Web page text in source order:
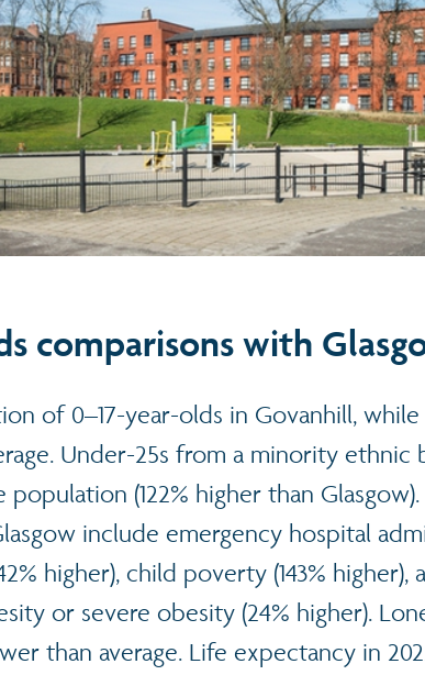
comparisons with
of 0–17-year-olds in Govanhill, while
Under-25s from a minority ethnic
(122% higher than
include emergency hospital
higher), child poverty (143% higher),
or severe obesity (24% higher).
than average. Life expectancy in